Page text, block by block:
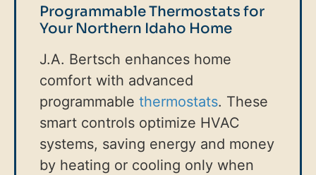
Programmable Thermostats for
Your Northern Idaho Home
J.A. Bertsch enhances home
comfort with advanced
programmable thermostats. These
smart controls optimize HVAC
systems, saving energy and money
by heating or cooling only when